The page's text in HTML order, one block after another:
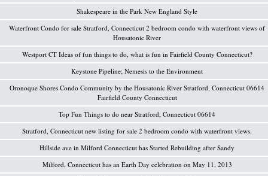
Shakespeare in the Park New England Style
Waterfront Condo for sale Stratford, Connecticut 2 bedroom condo with waterfront views of
Housatonic River
Westport CT Ideas of fun things to do, what is fun in Fairfield County Connecticut?
Keystone Pipeline; Nemesis to the Environment
Oronoque Shores Condo Community by the Housatonic River Stratford, Connecticut 06614
Fairfield County Connecticut
Top Fun Things to do near Stratford, Connecticut 06614
Stratford, Connecticut new listing for sale 2 bedroom condo with waterfront views.
Hillside ave in Milford Connecticut has Started Rebuilding after Sandy
Milford, Connecticut has an Earth Day celebration on May 11, 2013